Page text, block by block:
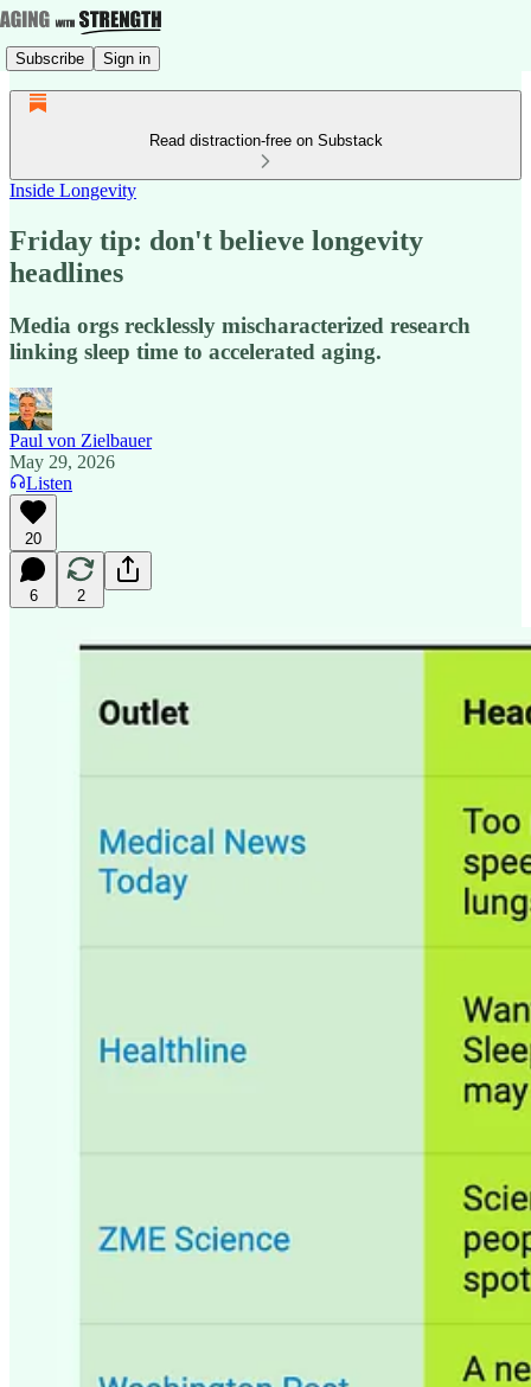
Subscribe Sign in
Read distraction-free on Substack
Inside Longevity
Friday tip: don't believe longevity
headlines
Media orgs recklessly mischaracterized research
linking sleep time to accelerated aging.
Paul von Zielbauer
May 29, 2026
Listen
20
6 2